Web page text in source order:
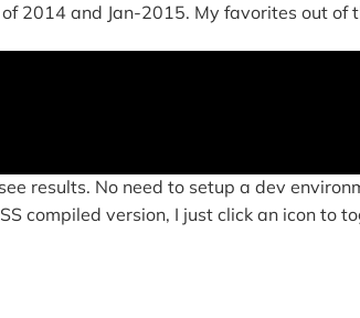
2014 and Jan-2015. My favorites out of
results. No need to setup a dev
compiled version, I just click an icon to